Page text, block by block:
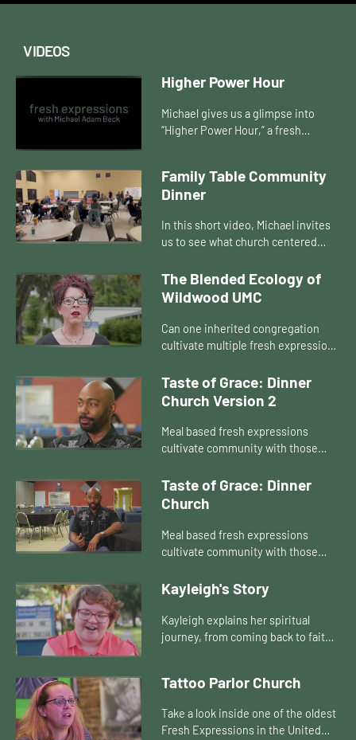
VIDEOS
Higher Power Hour
Michael gives us a glimpse into
“Higher Power Hour,” a fresh
Believing that there should be a...
Family Table Community
Dinner
In this short video, Michael invites
us to see what church centered
Family Table Community Dinner,
and it is inspiring!
The Blended Ecology of
Wildwood UMC
Can one inherited congregation
cultivate multiple fresh expressions
church live in symbiotic
relationship? How do they transf...
Taste of Grace: Dinner
Church Version 2
Meal based fresh expressions
cultivate community with those
church. They can also join the
diversity that often exists just
Taste of Grace: Dinner
Church
Meal based fresh expressions
cultivate community with those
church. They can also join the
diversity that often exists just
outsi...
Kayleigh's Story
Kayleigh explains her spiritual
journey, from coming back to faith
Tattoo Parlor Church
Take a look inside one of the oldest
Fresh Expressions in the United